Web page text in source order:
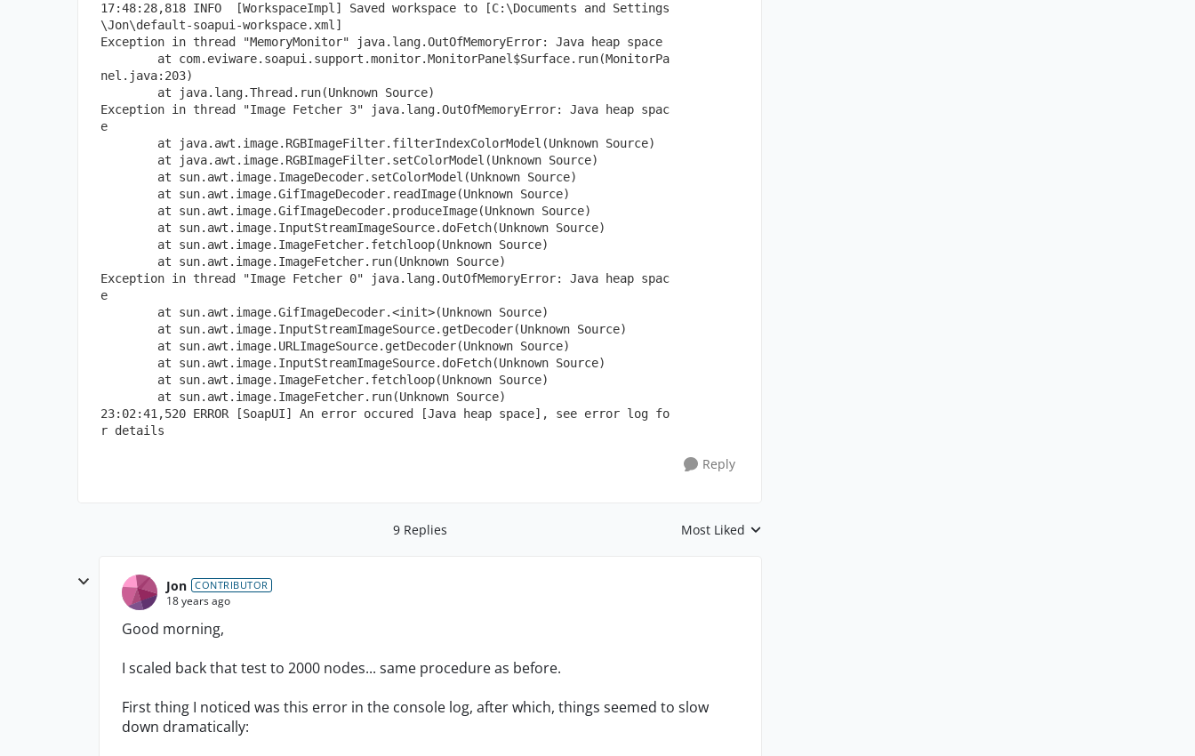
17:48:28,818 INFO  [WorkspaceImpl] Saved workspace to [C:\Documents and Settings
\Jon\default-soapui-workspace.xml]
Exception in thread "MemoryMonitor" java.lang.OutOfMemoryError: Java heap space
at com.eviware.soapui.support.monitor.MonitorPanel$Surface.run(MonitorPa
nel.java:203)
at java.lang.Thread.run(Unknown Source)
Exception in thread "Image Fetcher 3" java.lang.OutOfMemoryError: Java heap spac
e
at java.awt.image.RGBImageFilter.filterIndexColorModel(Unknown Source)
at java.awt.image.RGBImageFilter.setColorModel(Unknown Source)
at sun.awt.image.ImageDecoder.setColorModel(Unknown Source)
at sun.awt.image.GifImageDecoder.readImage(Unknown Source)
at sun.awt.image.GifImageDecoder.produceImage(Unknown Source)
at sun.awt.image.InputStreamImageSource.doFetch(Unknown Source)
at sun.awt.image.ImageFetcher.fetchloop(Unknown Source)
at sun.awt.image.ImageFetcher.run(Unknown Source)
Exception in thread "Image Fetcher 0" java.lang.OutOfMemoryError: Java heap spac
e
at sun.awt.image.GifImageDecoder.<init>(Unknown Source)
at sun.awt.image.InputStreamImageSource.getDecoder(Unknown Source)
at sun.awt.image.URLImageSource.getDecoder(Unknown Source)
at sun.awt.image.InputStreamImageSource.doFetch(Unknown Source)
at sun.awt.image.ImageFetcher.fetchloop(Unknown Source)
at sun.awt.image.ImageFetcher.run(Unknown Source)
23:02:41,520 ERROR [SoapUI] An error occured [Java heap space], see error log fo
r details
Reply
9 Replies Replies sorted by
Most Liked
Jon CONTRIBUTOR
18 years ago
Good morning,
I scaled back that test to 2000 nodes... same procedure as before.
First thing I noticed was this error in the console log, after which, things seemed to slow
down dramatically: